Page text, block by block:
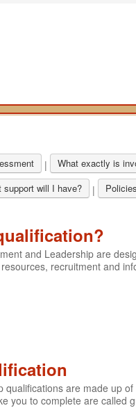
|
What exactly is
support will I have? |
and Leadership are
recruitment and
qualifications are made up
you to complete are called